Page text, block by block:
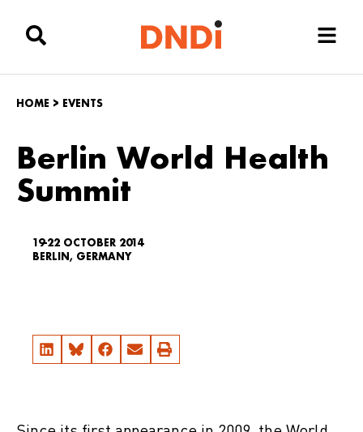
HOME > EVENTS
Berlin World Health
Summit
19-22 OCTOBER 2014
BERLIN, GERMANY